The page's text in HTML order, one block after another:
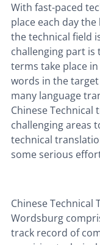
With fast-paced
place each day
the technical field
challenging part is
terms take place
words in the
many language
Chinese
challenging areas
technical
some serious
Chinese Technical
Wordsburg
track record of